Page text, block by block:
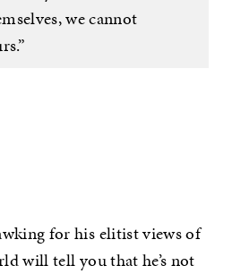
we cannot
for his elitist views of
will tell you that he’s not